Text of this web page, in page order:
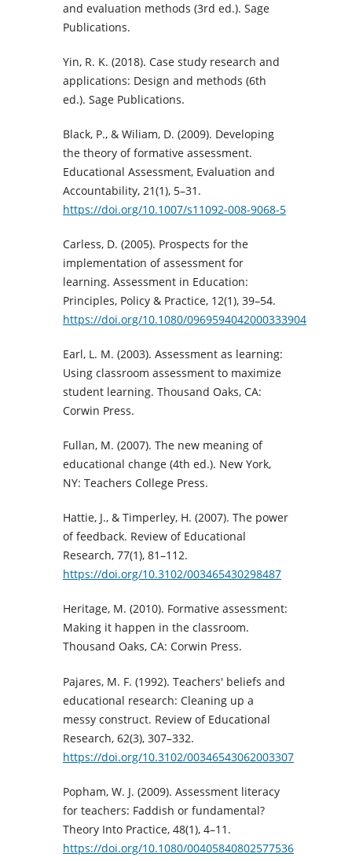
and evaluation methods (3rd ed.). Sage
Publications.
Yin, R. K. (2018). Case study research and
applications: Design and methods (6th
ed.). Sage Publications.
Black, P., & Wiliam, D. (2009). Developing
the theory of formative assessment.
Educational Assessment, Evaluation and
Accountability, 21(1), 5–31.
https://doi.org/10.1007/s11092-008-9068-5
Carless, D. (2005). Prospects for the
implementation of assessment for
learning. Assessment in Education:
Principles, Policy & Practice, 12(1), 39–54.
https://doi.org/10.1080/0969594042000333904
Earl, L. M. (2003). Assessment as learning:
Using classroom assessment to maximize
student learning. Thousand Oaks, CA:
Corwin Press.
Fullan, M. (2007). The new meaning of
educational change (4th ed.). New York,
NY: Teachers College Press.
Hattie, J., & Timperley, H. (2007). The power
of feedback. Review of Educational
Research, 77(1), 81–112.
https://doi.org/10.3102/003465430298487
Heritage, M. (2010). Formative assessment:
Making it happen in the classroom.
Thousand Oaks, CA: Corwin Press.
Pajares, M. F. (1992). Teachers' beliefs and
educational research: Cleaning up a
messy construct. Review of Educational
Research, 62(3), 307–332.
https://doi.org/10.3102/00346543062003307
Popham, W. J. (2009). Assessment literacy
for teachers: Faddish or fundamental?
Theory Into Practice, 48(1), 4–11.
https://doi.org/10.1080/00405840802577536